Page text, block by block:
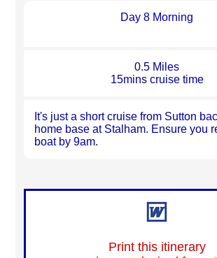
Day 8 Morning
0.5 Miles
15mins cruise time
It's just a short cruise from Sutton
home base at Stalham. Ensure you
boat by 9am.
Print this itinerary